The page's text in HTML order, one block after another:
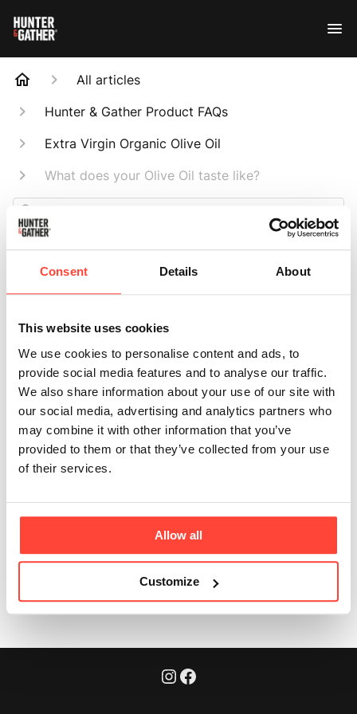
Consent Details About
This website uses cookies
We use cookies to personalise content and ads, to
provide social media features and to analyse our traffic.
We also share information about your use of our site with
our social media, advertising and analytics partners who
may combine it with other information that you’ve
provided to them or that they’ve collected from your use
of their services.
Allow all
Customize
All articles
Hunter & Gather Product FAQs
Extra Virgin Organic Olive Oil
What does your Olive Oil taste like?
Search
What does your
Olive Oil taste like?
Updated 6 months ago
Our Extra Virgin Organic Olive Oil has a delicious fresh
mild taste and aroma. With hints of fresh grass, olive
leaf and apple. It has a mild spice and low bitterness
Was this article helpful? Yes No